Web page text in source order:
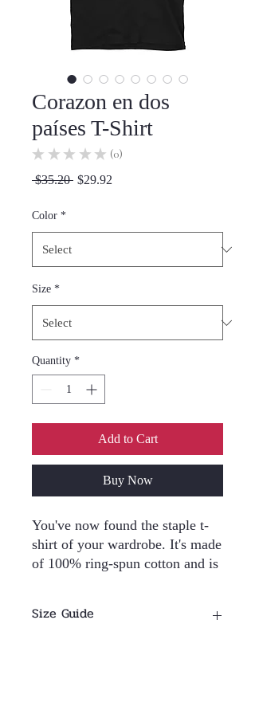
Corazon en dos
países T-Shirt
★ ★ ★ ★ ★ 0
0
$35.20 Regular
$29.92
Color *
Size *
Quantity *
Add to Cart
Buy Now
You've now found the staple t-
shirt of your wardrobe. It's made
of 100% ring-spun cotton and is
sleeves add more durability to
Size Guide